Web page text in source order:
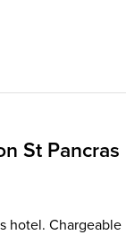
St Pancras
hotel. Chargeable